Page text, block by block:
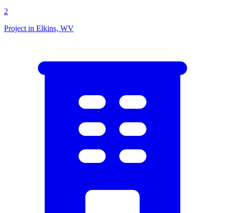
2
Project in Elkins, WV